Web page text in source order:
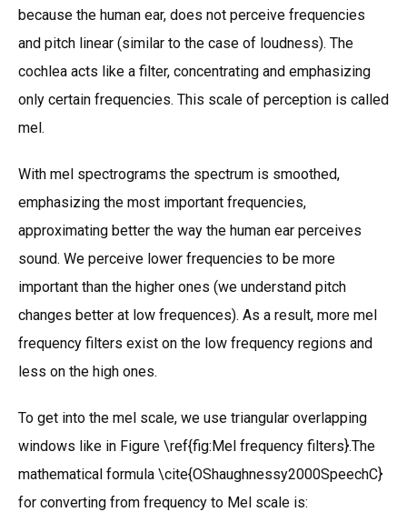
because the human ear, does not perceive frequencies
and pitch linear (similar to the case of loudness). The
cochlea acts like a filter, concentrating and emphasizing
only certain frequencies. This scale of perception is called
mel.
With mel spectrograms the spectrum is smoothed,
emphasizing the most important frequencies,
approximating better the way the human ear perceives
sound. We perceive lower frequencies to be more
important than the higher ones (we understand pitch
changes better at low frequences). As a result, more mel
frequency filters exist on the low frequency regions and
less on the high ones.
To get into the mel scale, we use triangular overlapping
windows like in Figure \ref{fig:Mel frequency filters}.The
mathematical formula \cite{OShaughnessy2000SpeechC}
for converting from frequency to Mel scale is: